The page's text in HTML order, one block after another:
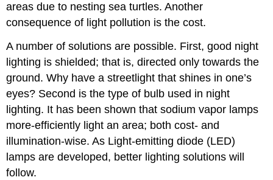
areas due to nesting sea turtles. Another
consequence of light pollution is the cost.
A number of solutions are possible. First, good night
lighting is shielded; that is, directed only towards the
ground. Why have a streetlight that shines in one’s
eyes? Second is the type of bulb used in night
lighting. It has been shown that sodium vapor lamps
more-efficiently light an area; both cost- and
illumination-wise. As Light-emitting diode (LED)
lamps are developed, better lighting solutions will
follow.